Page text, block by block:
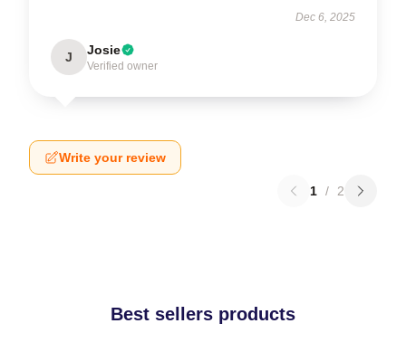
Dec 6, 2025
J Josie
Verified owner
Write your review
1 / 2
Best sellers products